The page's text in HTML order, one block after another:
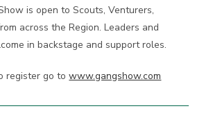
is open to Scouts, Venturers,
across the Region. Leaders and
in backstage and support roles.
register go towww.gangshow.com